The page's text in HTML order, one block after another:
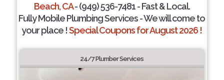
Beach, CA- (949) 536-7481 - Fast & Local.
Fully Mobile Plumbing Services - We will come to
your place !Special Coupons for August 2026 !
24/7 Plumber Services